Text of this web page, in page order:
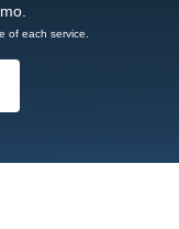
of each service.